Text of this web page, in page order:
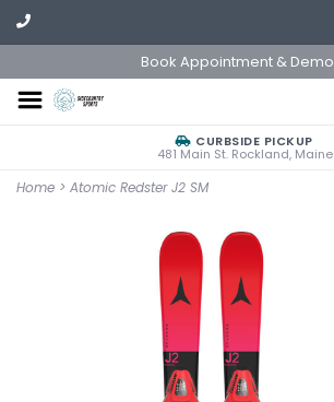
Book Appointment & Demo
CURBSIDE PICKUP
481 Main St. Rockland, Maine
Home > Atomic Redster J2 SM